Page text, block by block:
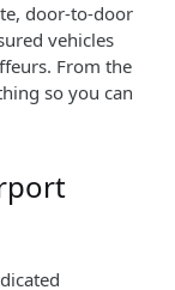
door-to-door
vehicles
From the
so you can